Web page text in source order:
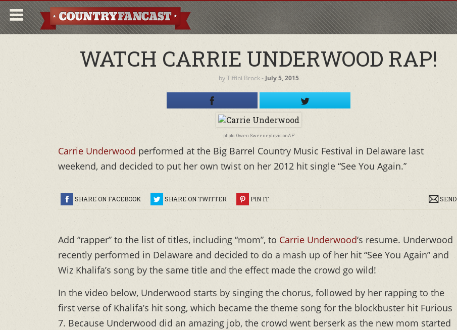
WATCH CARRIE UNDERWOOD RAP!
byTiffini Brock‐ July 5, 2015
photo: Owen SweeneyInvisionAP
Carrie Underwood performed at the Big Barrel Country Music Festival in Delaware last
weekend, and decided to put her own twist on her 2012 hit single “See You Again.”
SHARE ON FACEBOOK SHARE ON TWITTER PIN IT SEND
Add “rapper” to the list of titles, including “mom”, to Carrie Underwood‘s resume. Underwood
recently performed in Delaware and decided to do a mash up of her hit “See You Again” and
Wiz Khalifa’s song by the same title and the effect made the crowd go wild!
In the video below, Underwood starts by singing the chorus, followed by her rapping to the
first verse of Khalifa’s hit song, which became the theme song for the blockbuster hit Furious
7. Because Underwood did an amazing job, the crowd went berserk as the new mom started